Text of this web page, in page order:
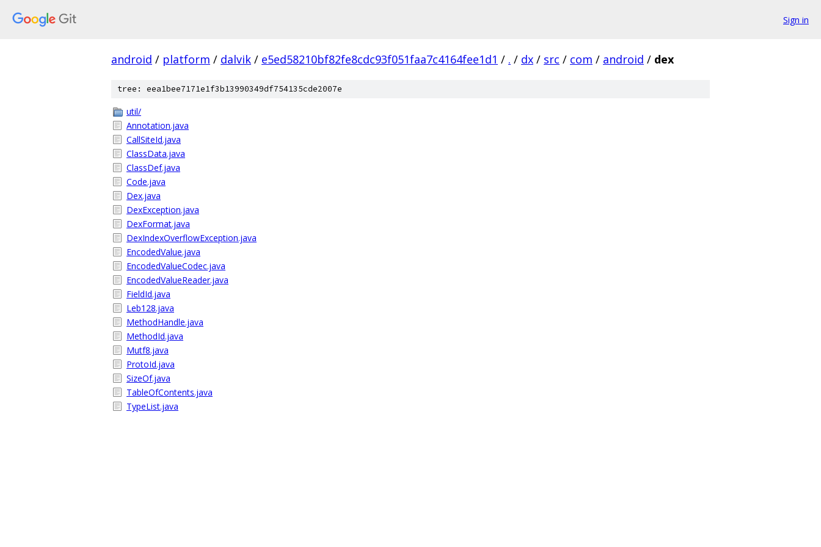
Sign in
android / platform / dalvik / e5ed58210bf82fe8cdc93f051faa7c4164fee1d1 / . / dx / src / com / android / dex
tree: eea1bee7171e1f3b13990349df754135cde2007e
util/
Annotation.java
CallSiteId.java
ClassData.java
ClassDef.java
Code.java
Dex.java
DexException.java
DexFormat.java
DexIndexOverflowException.java
EncodedValue.java
EncodedValueCodec.java
EncodedValueReader.java
FieldId.java
Leb128.java
MethodHandle.java
MethodId.java
Mutf8.java
ProtoId.java
SizeOf.java
TableOfContents.java
TypeList.java